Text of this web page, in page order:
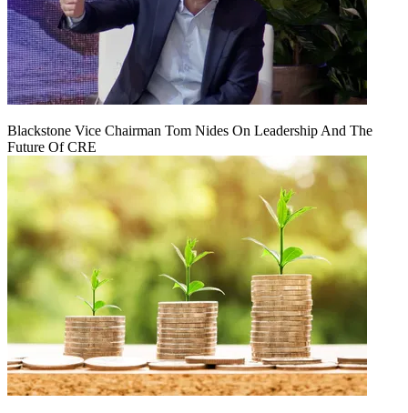
Blackstone Vice Chairman Tom Nides On Leadership And The
Future Of CRE